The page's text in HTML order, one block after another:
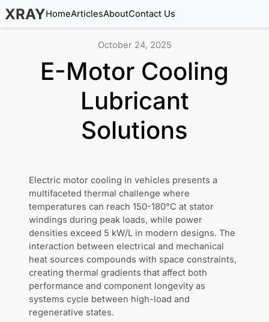
XRAYHomeArticlesAboutContact Us
October 24, 2025
E-Motor Cooling
Lubricant
Solutions
Electric motor cooling in vehicles presents a
multifaceted thermal challenge where
temperatures can reach 150-180°C at stator
windings during peak loads, while power
densities exceed 5 kW/L in modern designs. The
interaction between electrical and mechanical
heat sources compounds with space constraints,
creating thermal gradients that affect both
performance and component longevity as
systems cycle between high-load and
regenerative states.